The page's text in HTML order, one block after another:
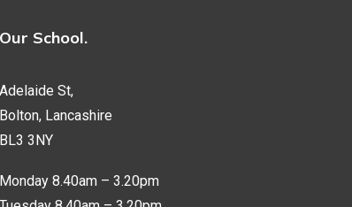
Our School.
Adelaide St,
Bolton, Lancashire
BL3 3NY
Monday 8.40am – 3.20pm